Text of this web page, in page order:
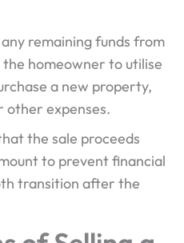
remaining funds from
homeowner to utilise
a new property,
expenses.
the sale proceeds
to prevent financial
transition after the